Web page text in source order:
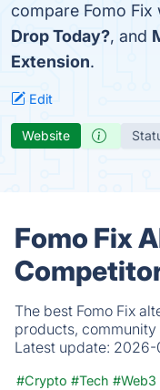
compare Fomo Fix
Drop Today?, and
Extension.
Edit
Website
Fomo Fix
The best Fomo Fix
products,
Latest update: 2026-
#Crypto #Tech #Web3